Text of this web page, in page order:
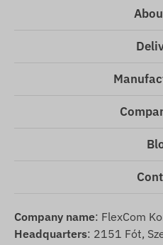
Company name: FlexCom
Headquarters: 2151 Fót,